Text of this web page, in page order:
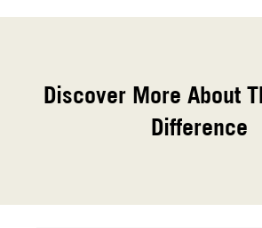
Discover More About
Difference